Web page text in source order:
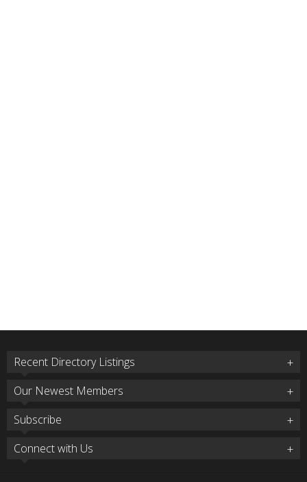
Recent Directory Listings
Our Newest Members
Subscribe
Connect with Us